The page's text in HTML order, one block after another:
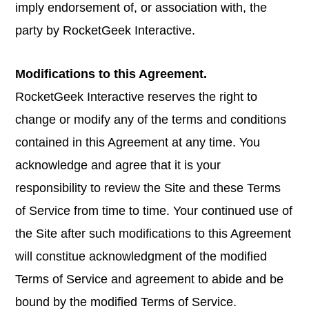
imply endorsement of, or association with, the
party by RocketGeek Interactive.
Modifications to this Agreement.
RocketGeek Interactive reserves the right to
change or modify any of the terms and conditions
contained in this Agreement at any time. You
acknowledge and agree that it is your
responsibility to review the Site and these Terms
of Service from time to time. Your continued use of
the Site after such modifications to this Agreement
will constitue acknowledgment of the modified
Terms of Service and agreement to abide and be
bound by the modified Terms of Service.